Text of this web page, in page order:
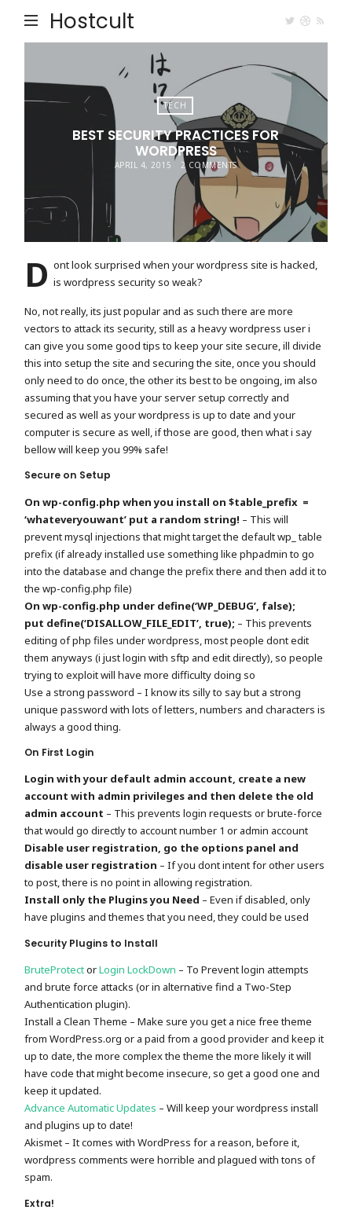
Hostcult
TECH
BEST SECURITY PRACTICES FOR
WORDPRESS
APRIL 4, 2015 2 COMMENTS
D ont look surprised when your wordpress site is hacked,
is wordpress security so weak?
No, not really, its just popular and as such there are more
vectors to attack its security, still as a heavy wordpress user i
can give you some good tips to keep your site secure, ill divide
this into setup the site and securing the site, once you should
only need to do once, the other its best to be ongoing, im also
assuming that you have your server setup correctly and
secured as well as your wordpress is up to date and your
computer is secure as well, if those are good, then what i say
bellow will keep you 99% safe!
Secure on Setup
On wp-config.php when you install on $table_prefix =
‘whateveryouwant’ put a random string! – This will
prevent mysql injections that might target the default wp_ table
prefix (if already installed use something like phpadmin to go
into the database and change the prefix there and then add it to
the wp-config.php file)
On wp-config.php under define(‘WP_DEBUG’, false);
put define(‘DISALLOW_FILE_EDIT’, true); – This prevents
editing of php files under wordpress, most people dont edit
them anyways (i just login with sftp and edit directly), so people
trying to exploit will have more difficulty doing so
Use a strong password – I know its silly to say but a strong
unique password with lots of letters, numbers and characters is
always a good thing.
On First Login
Login with your default admin account, create a new
account with admin privileges and then delete the old
admin account – This prevents login requests or brute-force
that would go directly to account number 1 or admin account
Disable user registration, go the options panel and
disable user registration – If you dont intent for other users
to post, there is no point in allowing registration.
Install only the Plugins you Need – Even if disabled, only
have plugins and themes that you need, they could be used
Security Plugins to Install
BruteProtectorLogin LockDown – To Prevent login attempts
and brute force attacks (or in alternative find a Two-Step
Authentication plugin).
Install a Clean Theme – Make sure you get a nice free theme
from WordPress.org or a paid from a good provider and keep it
up to date, the more complex the theme the more likely it will
have code that might become insecure, so get a good one and
keep it updated.
Advance Automatic Updates – Will keep your wordpress install
and plugins up to date!
Akismet – It comes with WordPress for a reason, before it,
wordpress comments were horrible and plagued with tons of
spam.
Extra!